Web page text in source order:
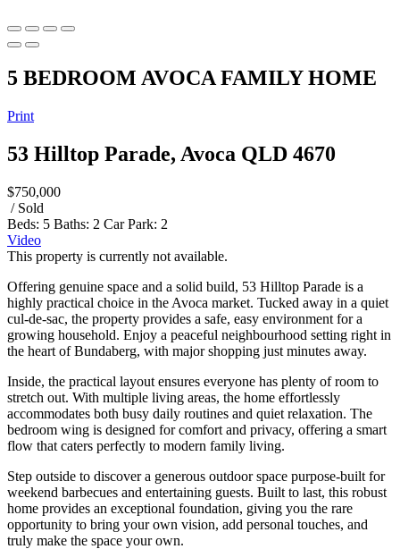
5 BEDROOM AVOCA FAMILY HOME
Print
53 Hilltop Parade, Avoca QLD 4670
$750,000
/ Sold
Beds: 5 Baths: 2 Car Park: 2
Video
This property is currently not available.
Offering genuine space and a solid build, 53 Hilltop Parade is a
highly practical choice in the Avoca market. Tucked away in a quiet
cul-de-sac, the property provides a safe, easy environment for a
growing household. Enjoy a peaceful neighbourhood setting right in
the heart of Bundaberg, with major shopping just minutes away.
Inside, the practical layout ensures everyone has plenty of room to
stretch out. With multiple living areas, the home effortlessly
accommodates both busy daily routines and quiet relaxation. The
bedroom wing is designed for comfort and privacy, offering a smart
flow that caters perfectly to modern family living.
Step outside to discover a generous outdoor space purpose-built for
weekend barbecues and entertaining guests. Built to last, this robust
home provides an exceptional foundation, giving you the rare
opportunity to bring your own vision, add personal touches, and
truly make the space your own.